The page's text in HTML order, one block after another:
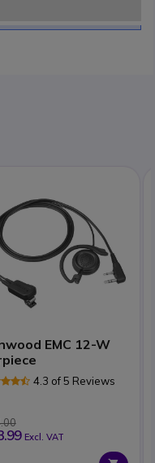
EMC 12-W
4.3 of 5 Reviews
Excl. VAT